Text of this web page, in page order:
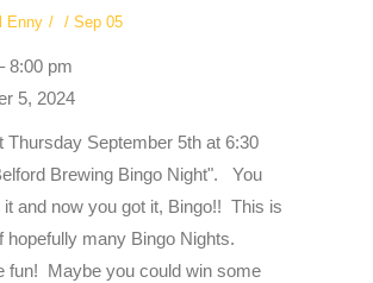
Enny Sep 05
8:00 pm
5, 2024
Thursday September 5th at 6:30
Brewing Bingo Night". You
and now you got it, Bingo!! This is
hopefully many Bingo Nights.
fun! Maybe you could win some